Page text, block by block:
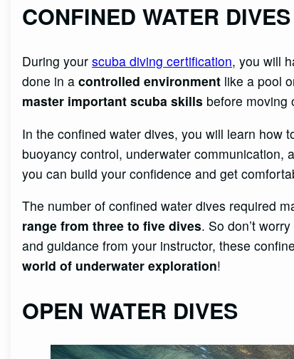
CONFINED WATER DIVES
During yourscuba diving certification, you will
done in acontrolled environment like a pool
master important scuba skills before moving
In the confined water dives, you will learn how
buoyancy control, underwater communication,
you can build your confidence and get
The number of confined water dives required
range from three to five dives. So don’t
and guidance from your instructor, these
world of underwater exploration!
OPEN WATER DIVES